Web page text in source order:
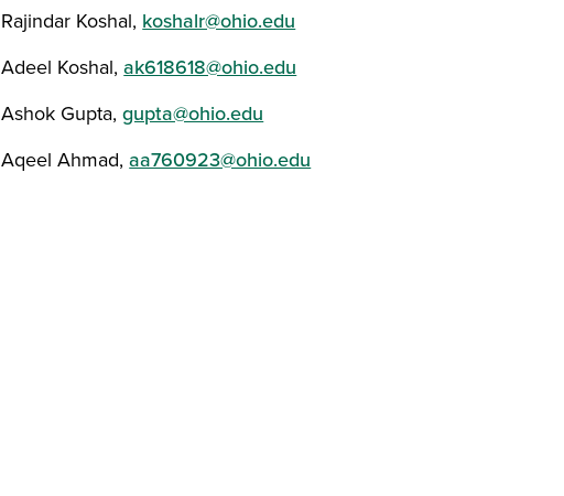
Rajindar Koshal, koshalr@ohio.edu
Adeel Koshal,ak618618@ohio.edu
Ashok Gupta,gupta@ohio.edu
Aqeel Ahmad,aa760923@ohio.edu